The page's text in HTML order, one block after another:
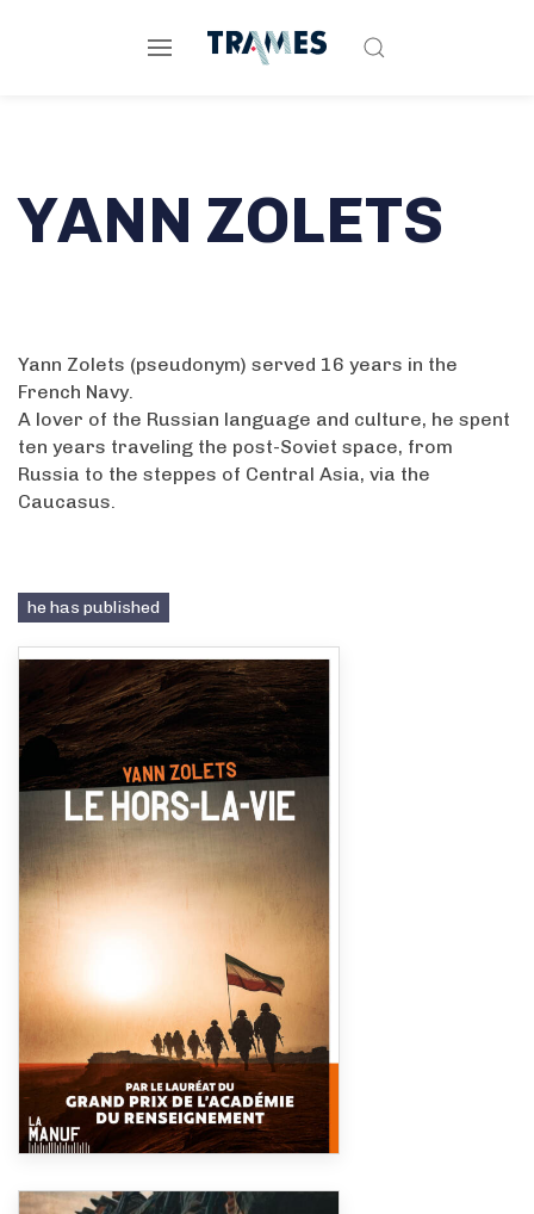
YANN ZOLETS
Yann Zolets (pseudonym) served 16 years in the
French Navy.
A lover of the Russian language and culture, he spent
ten years traveling the post-Soviet space, from
Russia to the steppes of Central Asia, via the
Caucasus.
he has published